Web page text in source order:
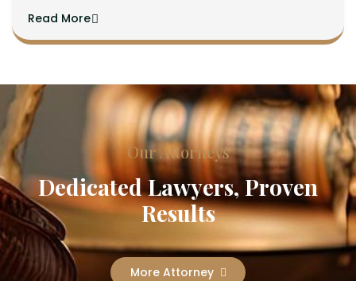
Read More
Our Attorneys
Dedicated Lawyers, Proven
Results
More Attorney